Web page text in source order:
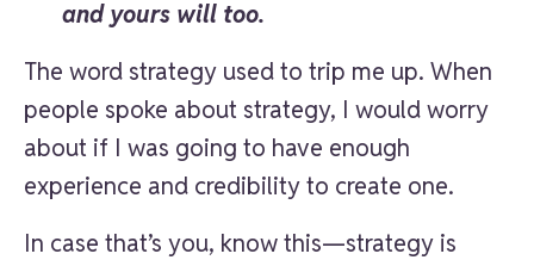
and yours will too.
The word strategy used to trip me up. When
people spoke about strategy, I would worry
about if I was going to have enough
experience and credibility to create one.
In case that’s you, know this—strategy is